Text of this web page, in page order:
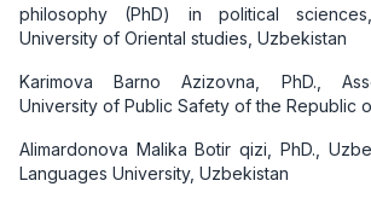
philosophy (PhD) in political
University of Oriental studies, Uzbekistan
Karimova Barno Azizovna, PhD.,
University of Public Safety of the Republic
Alimardonova Malika Botir qizi, PhD.,
Languages University, Uzbekistan